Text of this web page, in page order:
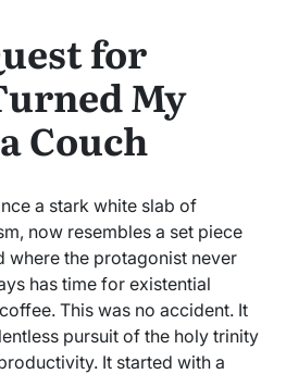
for
My
Couch
a stark white slab of
now resembles a set piece
where the protagonist never
has time for existential
This was no accident. It
pursuit of the holy trinity
It started with a